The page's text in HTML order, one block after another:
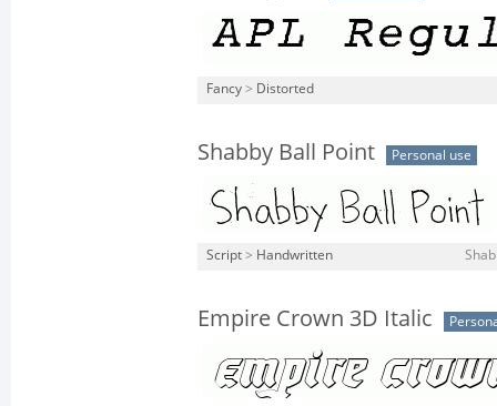
Fancy > Distorted
Shabby Ball Point Personal use
Script > Handwritten
Empire Crown 3D Italic